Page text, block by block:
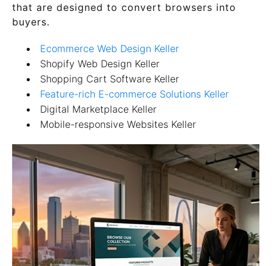
that are designed to convert browsers into
buyers.
Ecommerce Web Design Keller
Shopify Web Design Keller
Shopping Cart Software Keller
Feature-rich E-commerce Solutions Keller
Digital Marketplace Keller
Mobile-responsive Websites Keller